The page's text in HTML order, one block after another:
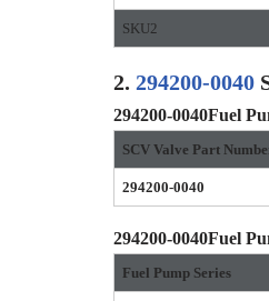
SKU2
2. 294200-0040
294200-0040Fuel
SCV Valve Part
294200-0040
294200-0040Fuel
Fuel Pump Series